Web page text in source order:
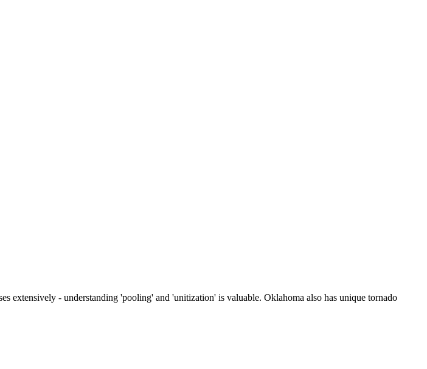
extensively - understanding 'pooling' and 'unitization' is valuable. Oklahoma also has unique tornado